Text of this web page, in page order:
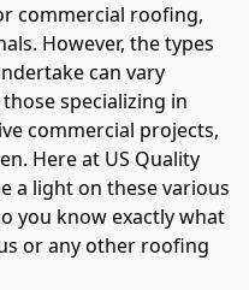
commercial roofing,
However, the types
can vary
specializing in
commercial projects,
Here at US Quality
a light on these various
you know exactly what
or any other roofing